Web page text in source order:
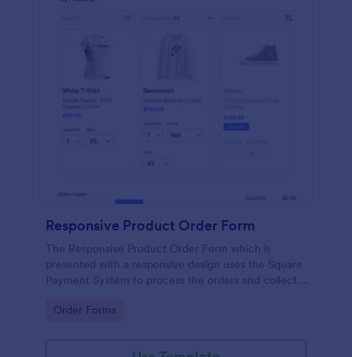
Responsive Product Order Form
The Responsive Product Order Form which is
presented with a responsive design uses the Square
Payment System to process the orders and collects
address.
Go to Category:
Order Forms